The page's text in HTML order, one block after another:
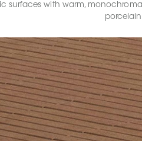
surfaces with warm,